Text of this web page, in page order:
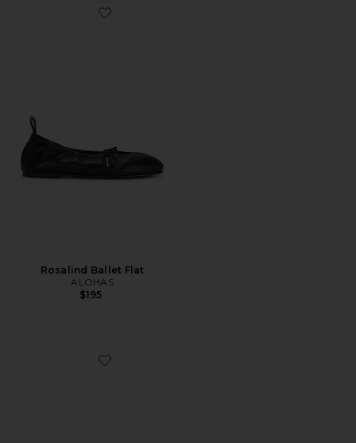
Favorite Rosalind Ballet Flat
Rosalind Ballet Flat
ALOHAS
$195
Favorite Ballerina Flat